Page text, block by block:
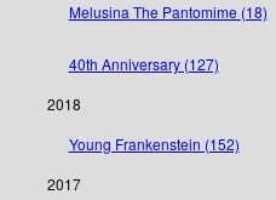
Melusina The Pantomime (18)
40th Anniversary (127)
2018
Young Frankenstein (152)
2017